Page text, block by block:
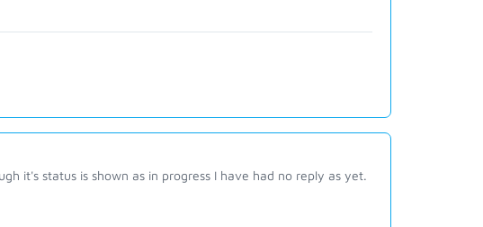
it's status is shown as in progress I have had no reply as yet.